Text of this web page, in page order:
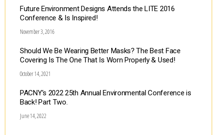
Future Environment Designs Attends the LITE 2016
Conference & Is Inspired!
November 3, 2016
Should We Be Wearing Better Masks? The Best Face
Covering Is The One That Is Worn Properly & Used!
October 14, 2021
PACNY’s 2022 25th Annual Environmental Conference is
Back! Part Two.
June 14, 2022